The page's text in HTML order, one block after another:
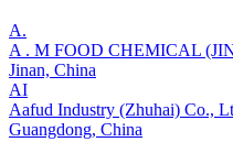
A.
A . M FOOD CHEMICAL
Jinan, China
AI
Aafud Industry (Zhuhai) Co.,
Guangdong, China